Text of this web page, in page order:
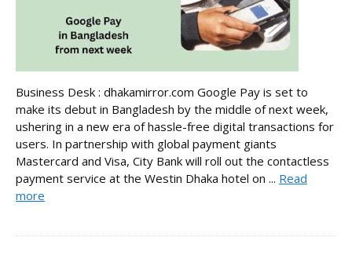
Business Desk : dhakamirror.com Google Pay is set to
make its debut in Bangladesh by the middle of next week,
ushering in a new era of hassle-free digital transactions for
users. In partnership with global payment giants
Mastercard and Visa, City Bank will roll out the contactless
payment service at the Westin Dhaka hotel on ... Read
more